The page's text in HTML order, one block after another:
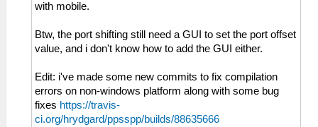
with mobile.
Btw, the port shifting still need a GUI to set the port offset
value, and i don't know how to add the GUI either.
Edit: i've made some new commits to fix compilation
errors on non-windows platform along with some bug
fixes https://travis-
ci.org/hrydgard/ppsspp/builds/88635666